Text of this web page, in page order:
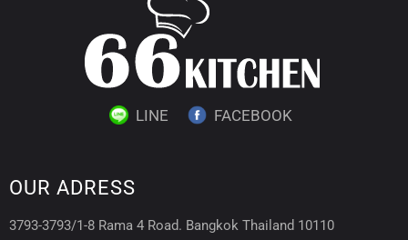
LINE FACEBOOK
OUR ADRESS
3793-3793/1-8 Rama 4 Road. Bangkok Thailand 10110